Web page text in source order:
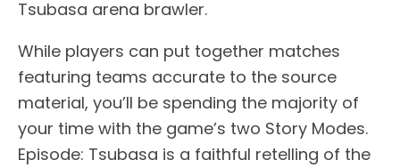
Tsubasa arena brawler.
While players can put together matches
featuring teams accurate to the source
material, you’ll be spending the majority of
your time with the game’s two Story Modes.
Episode: Tsubasa is a faithful retelling of the